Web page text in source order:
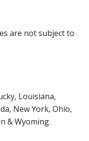
are not subject to
Louisiana,
New York, Ohio,
& Wyoming.